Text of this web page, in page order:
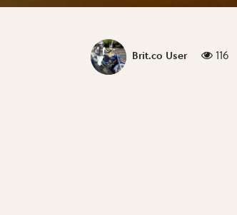
Brit.co User 116